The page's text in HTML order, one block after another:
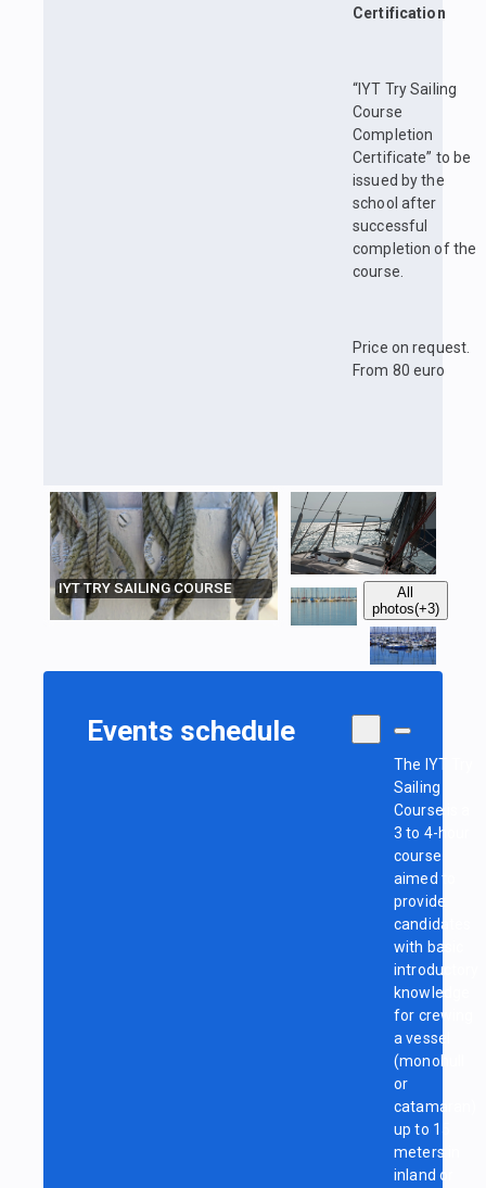
Certification
“IYT Try Sailing
Course
Completion
Certificate” to be
issued by the
school after
successful
completion of the
course.
Price on request.
From 80 euro
IYT TRY SAILING COURSE
All
photos(+3)
Events schedule
The IYT Try
Sailing
Course is a
3 to 4-hour
course
aimed to
provide
candidates
with basic
introductory
knowledge
for crewing
a vessel
(monohull
or
catamaran)
up to 15
meters in
inland or